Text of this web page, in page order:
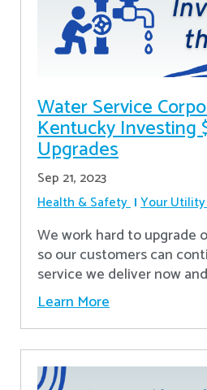
Water Service
Kentucky Investing
Upgrades
Sep 21, 2023
Health & Safety Your
We work hard to upgrade
so our customers can
service we deliver now
Learn More